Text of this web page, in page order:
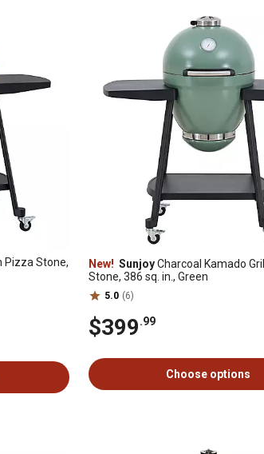
Pizza Stone,
New! SunjoyCharcoal Kamado
Stone, 386 sq. in., Green
5.0 (6)
$399.99
Choose options